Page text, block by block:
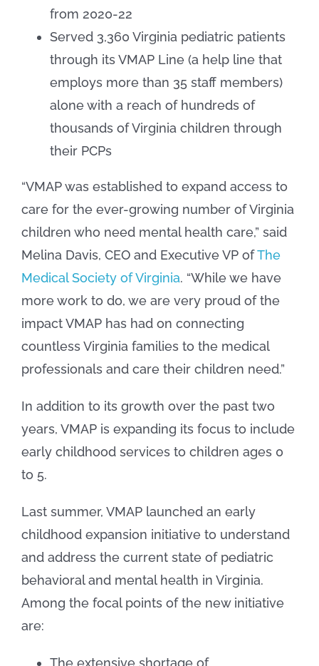
from 2020-22
Served 3,360 Virginia pediatric patients
through its VMAP Line (a help line that
employs more than 35 staff members)
alone with a reach of hundreds of
thousands of Virginia children through
their PCPs
“VMAP was established to expand access to
care for the ever-growing number of Virginia
children who need mental health care,” said
Melina Davis, CEO and Executive VP ofThe
Medical Society of Virginia. “While we have
more work to do, we are very proud of the
impact VMAP has had on connecting
countless Virginia families to the medical
professionals and care their children need.”
In addition to its growth over the past two
years, VMAP is expanding its focus to include
early childhood services to children ages 0
to 5.
Last summer, VMAP launched an early
childhood expansion initiative to understand
and address the current state of pediatric
behavioral and mental health in Virginia.
Among the focal points of the new initiative
are:
The extensive shortage of